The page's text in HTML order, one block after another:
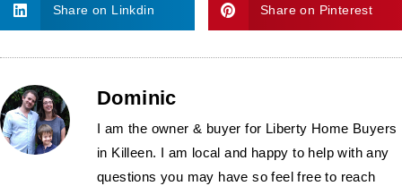
Share on Linkdin Share on Pinterest
Dominic
I am the owner & buyer for Liberty Home Buyers
in Killeen. I am local and happy to help with any
questions you may have so feel free to reach